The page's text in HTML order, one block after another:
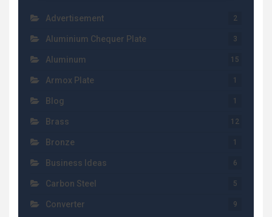
Advertisement 2
Aluminium Chequer Plate 3
Aluminum 15
Armox Plate 1
Blog 1
Brass 12
Bronze 1
Business Ideas 6
Carbon Steel 5
Converter 9